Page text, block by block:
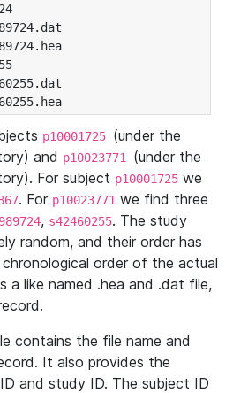
p10001725 (under the
and p10023771 (under the
For subject p10001725 we
. For p10023771 we find three
, s42460255. The study
random, and their order has
order of the actual
a like named .hea and .dat file,
contains the file name and
It also provides the
and study ID. The subject ID